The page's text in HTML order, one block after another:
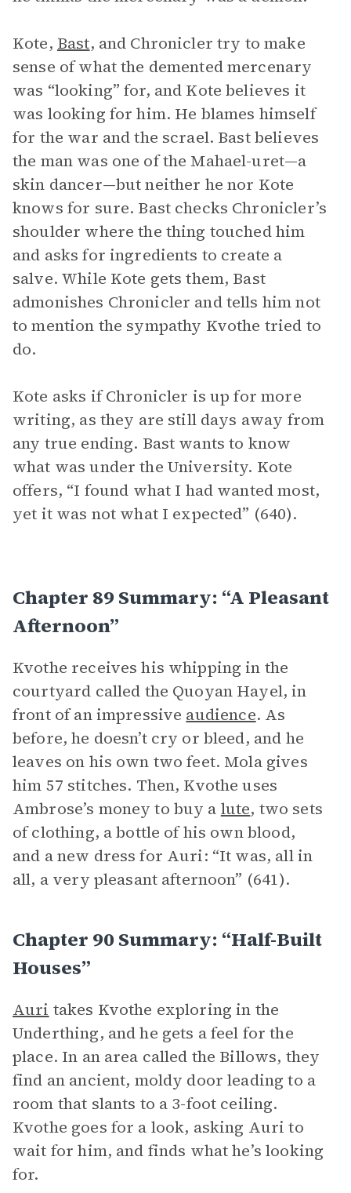
Kote, Bast, and Chronicler try to make
sense of what the demented mercenary
was “looking” for, and Kote believes it
was looking for him. He blames himself
for the war and the scrael. Bast believes
the man was one of the Mahael-uret—a
skin dancer—but neither he nor Kote
knows for sure. Bast checks Chronicler’s
shoulder where the thing touched him
and asks for ingredients to create a
salve. While Kote gets them, Bast
admonishes Chronicler and tells him not
to mention the sympathy Kvothe tried to
do.
Kote asks if Chronicler is up for more
writing, as they are still days away from
any true ending. Bast wants to know
what was under the University. Kote
offers, “I found what I had wanted most,
yet it was not what I expected” (640).
Chapter 89 Summary: “A Pleasant
Afternoon”
Kvothe receives his whipping in the
courtyard called the Quoyan Hayel, in
front of an impressive audience. As
before, he doesn’t cry or bleed, and he
leaves on his own two feet. Mola gives
him 57 stitches. Then, Kvothe uses
Ambrose’s money to buy a lute, two sets
of clothing, a bottle of his own blood,
and a new dress for Auri: “It was, all in
all, a very pleasant afternoon” (641).
Chapter 90 Summary: “Half-Built
Houses”
Auri takes Kvothe exploring in the
Underthing, and he gets a feel for the
place. In an area called the Billows, they
find an ancient, moldy door leading to a
room that slants to a 3-foot ceiling.
Kvothe goes for a look, asking Auri to
wait for him, and finds what he’s looking
for.